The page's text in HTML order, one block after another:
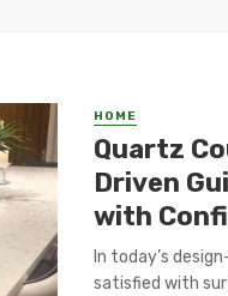
HOME
Quartz
Driven
with
In today’s
satisfied with